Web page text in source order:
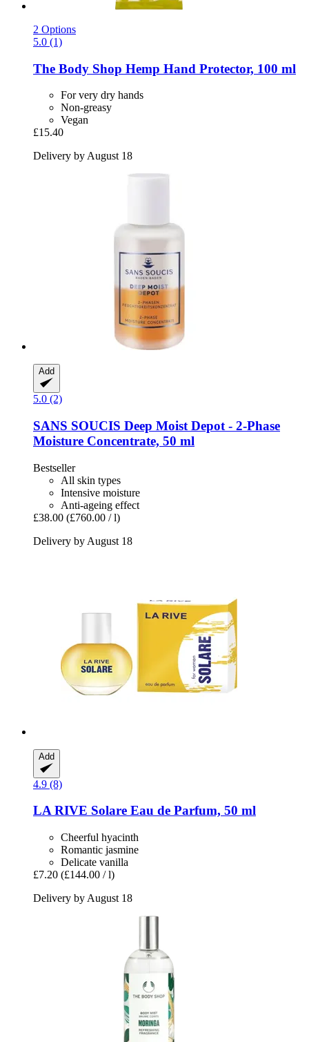
2 Options
5.0 (1)
The Body Shop Hemp Hand Protector, 100 ml
For very dry hands
Non-greasy
Vegan
£15.40
Delivery by August 18
Add
5.0 (2)
SANS SOUCIS Deep Moist Depot -​ 2-​Phase
Moisture Concentrate, 50 ml
Bestseller
All skin types
Intensive moisture
Anti-ageing effect
£38.00 (£760.00 / l)
Delivery by August 18
Add
4.9 (8)
LA RIVE Solare Eau de Parfum, 50 ml
Cheerful hyacinth
Romantic jasmine
Delicate vanilla
£7.20 (£144.00 / l)
Delivery by August 18